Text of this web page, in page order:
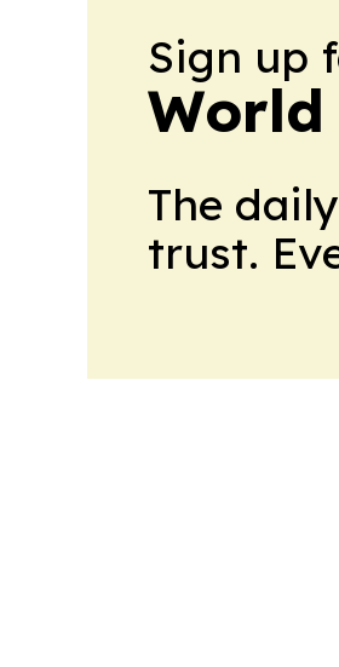
Sign up
World
The
trust.